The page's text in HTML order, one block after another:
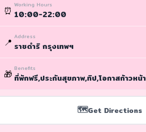
⏰ Working Hours
10:00-22:00
📍 Address
ราชดำริ กรุงเทพฯ
🎁 Benefits
ที่พักฟรี,ประกันสุขภาพ,ทิป,โอกาสก้าวหน้า
🗺️Get Directions